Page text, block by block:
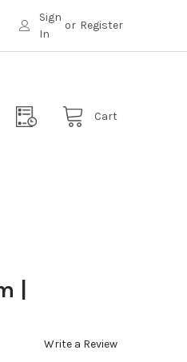
Sign
In
or Register
Cart
|
Write a Review